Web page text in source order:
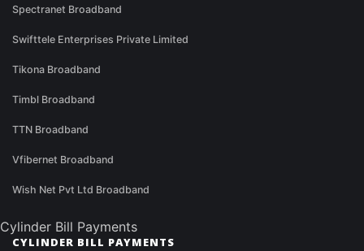
Spectranet Broadband
Swifttele Enterprises Private Limited
Tikona Broadband
Timbl Broadband
TTN Broadband
Vfibernet Broadband
Wish Net Pvt Ltd Broadband
Cylinder Bill Payments
CYLINDER BILL PAYMENTS